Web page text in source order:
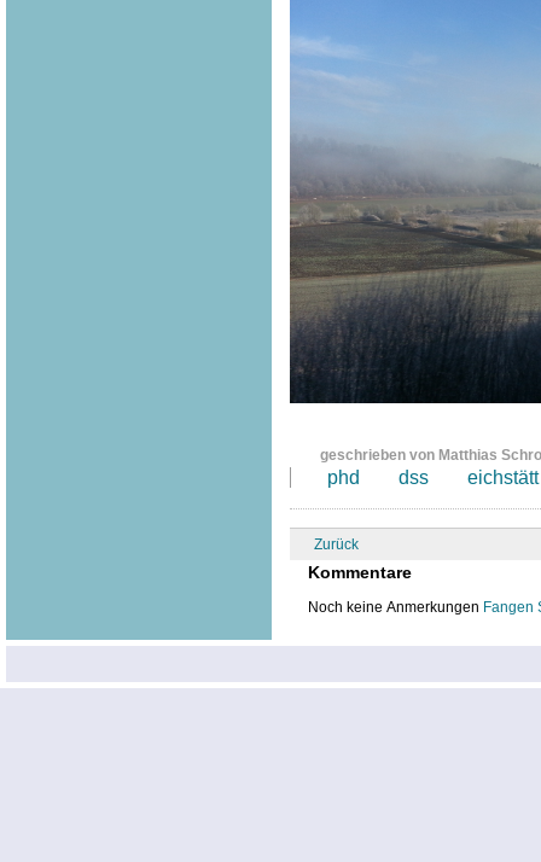
geschrieben von Matthias
phd dss eichstätt
Zurück
Kommentare
Noch keine Anmerkungen Fangen